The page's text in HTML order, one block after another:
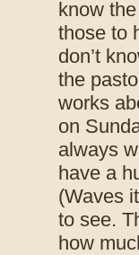
know
those to
don’t
the
works
on
always
have a
(Waves
to see.
how